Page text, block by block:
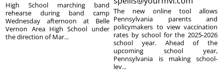
High School marching band
rehearse during band camp
Wednesday afternoon at Belle
Vernon Area High School under
the direction of Mar...
The new online tool allows
Pennsylvania parents and
policymakers to view vaccination
rates by school for the 2025-2026
school year. Ahead of the
upcoming school year,
Pennsylvania is making school-
lev...